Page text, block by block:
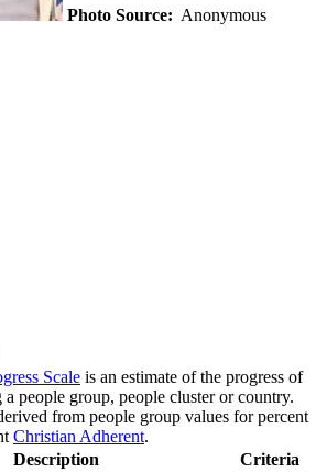
Photo Source: Anonymous
Scale is an estimate of the progress of
people group, people cluster or country.
from people group values for percent
Christian Adherent.
Description Criteria